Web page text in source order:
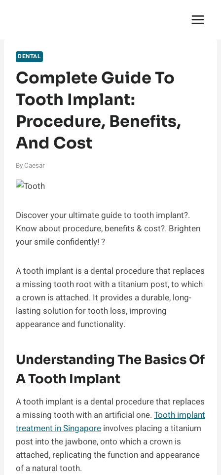
DENTAL
Complete Guide To
Tooth Implant:
Procedure, Benefits,
And Cost
By Caesar
Discover your ultimate guide to tooth implant?.
Know about procedure, benefits & cost?. Brighten
your smile confidently! ?
A tooth implant is a dental procedure that replaces
a missing tooth root with a titanium post, to which
a crown is attached. It provides a durable, long-
lasting solution for tooth loss, improving
appearance and functionality.
Understanding The Basics Of
A Tooth Implant
A tooth implant is a dental procedure that replaces
a missing tooth with an artificial one. Tooth implant
treatment in Singapore involves placing a titanium
post into the jawbone, onto which a crown is
attached, replicating the function and appearance
of a natural tooth.